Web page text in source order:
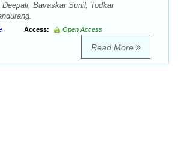
Deepali, Bavaskar Sunil, Todkar
Access: Open Access
Read More